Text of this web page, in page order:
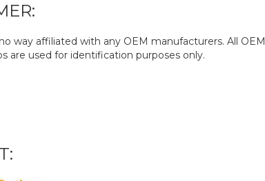
way affiliated with any OEM manufacturers. All OEM
are used for identification purposes only.